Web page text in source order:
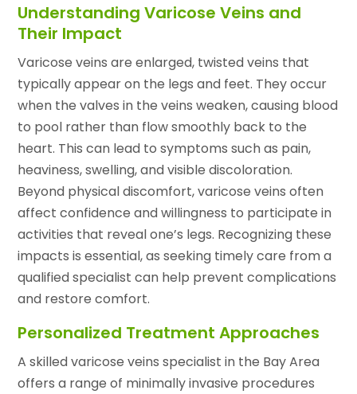
Understanding Varicose Veins and
Their Impact
Varicose veins are enlarged, twisted veins that
typically appear on the legs and feet. They occur
when the valves in the veins weaken, causing blood
to pool rather than flow smoothly back to the
heart. This can lead to symptoms such as pain,
heaviness, swelling, and visible discoloration.
Beyond physical discomfort, varicose veins often
affect confidence and willingness to participate in
activities that reveal one’s legs. Recognizing these
impacts is essential, as seeking timely care from a
qualified specialist can help prevent complications
and restore comfort.
Personalized Treatment Approaches
A skilled varicose veins specialist in the Bay Area
offers a range of minimally invasive procedures